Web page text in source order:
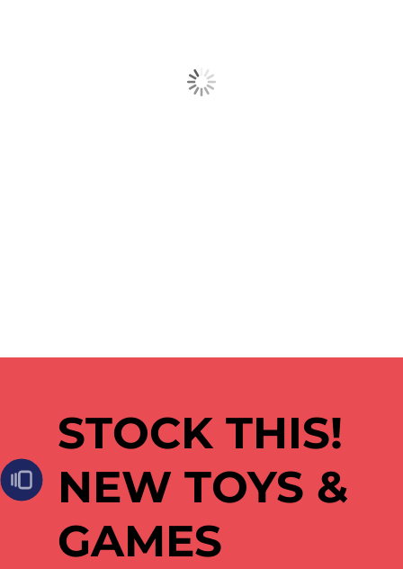
STOCK THIS!
NEW TOYS &
GAMES